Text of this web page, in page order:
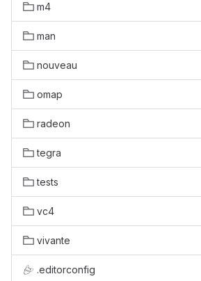
m4
man
nouveau
omap
radeon
tegra
tests
vc4
vivante
.editorconfig